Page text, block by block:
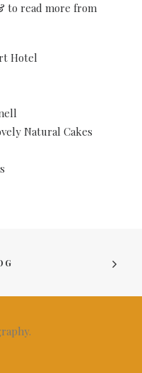
to read more from
Hotel
Natural Cakes